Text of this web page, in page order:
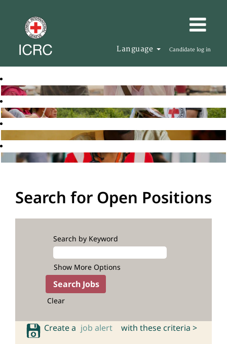
Language Candidate log in
Search for Open Positions
Search by Keyword
Show More Options
Clear
Create a job alert with these criteria >